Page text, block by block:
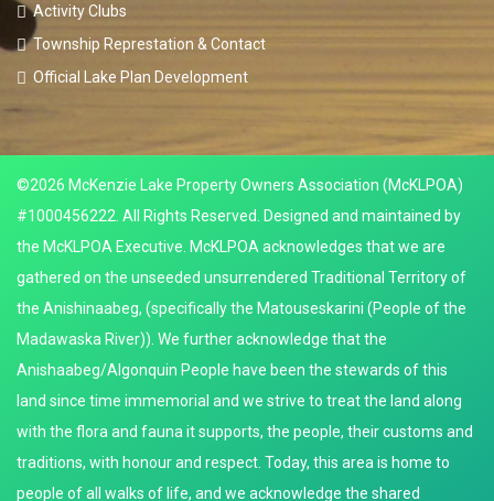
Activity Clubs
Township Represtation & Contact
Official Lake Plan Development
©2026 McKenzie Lake Property Owners Association (McKLPOA)
#1000456222. All Rights Reserved. Designed and maintained by
the McKLPOA Executive. McKLPOA acknowledges that we are
gathered on the unseeded unsurrendered Traditional Territory of
the Anishinaabeg, (specifically the Matouseskarini (People of the
Madawaska River)). We further acknowledge that the
Anishaabeg/Algonquin People have been the stewards of this
land since time immemorial and we strive to treat the land along
with the flora and fauna it supports, the people, their customs and
traditions, with honour and respect. Today, this area is home to
people of all walks of life, and we acknowledge the shared